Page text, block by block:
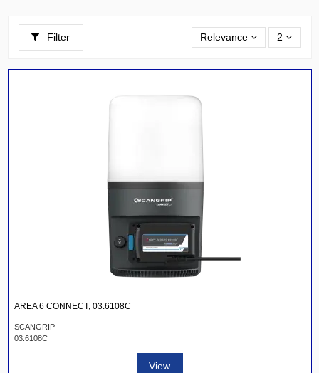
Filter Relevance 2
AREA 6 CONNECT, 03.6108C
SCANGRIP
03.6108C
View